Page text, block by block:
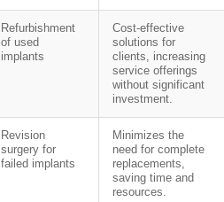
Refurbishment
of used
implants
Cost-effective
solutions for
clients, increasing
service offerings
without significant
investment.
Revision
surgery for
failed implants
Minimizes the
need for complete
replacements,
saving time and
resources.